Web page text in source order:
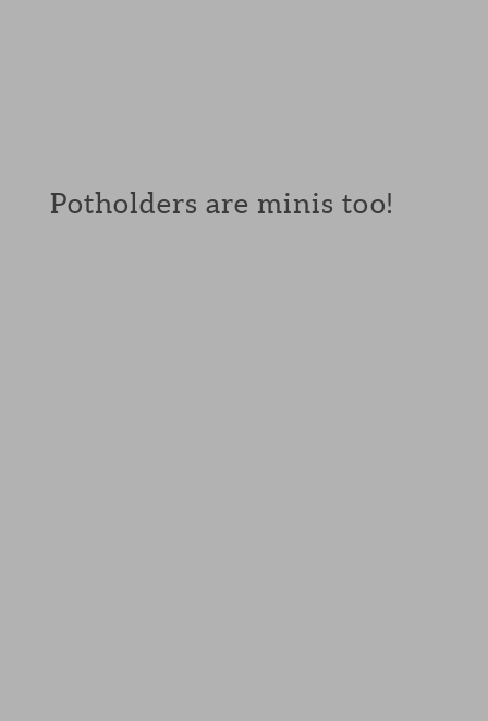
Potholders are minis too!